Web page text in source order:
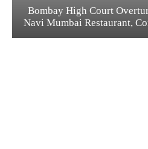
Bombay High Court
Navi Mumbai Restaurant,